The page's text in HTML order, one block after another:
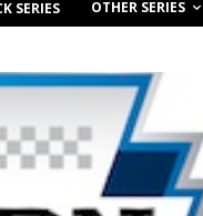
SERIES OTHER SERIES